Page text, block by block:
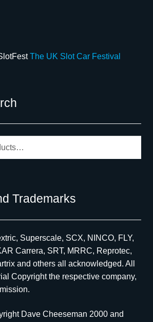
The UK Slot Car Festival
Trademarks
Superscale, SCX, NINCO, FLY,
Carrera, SRT, MRRC, Reprotec,
and others all acknowledged. All
Copyright the respective company,
Dave Cheeseman 2000 and